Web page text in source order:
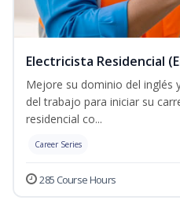
Electricista Residencial
Mejore su dominio del inglés
del trabajo para iniciar su
residencial co...
Career Series
285 Course Hours